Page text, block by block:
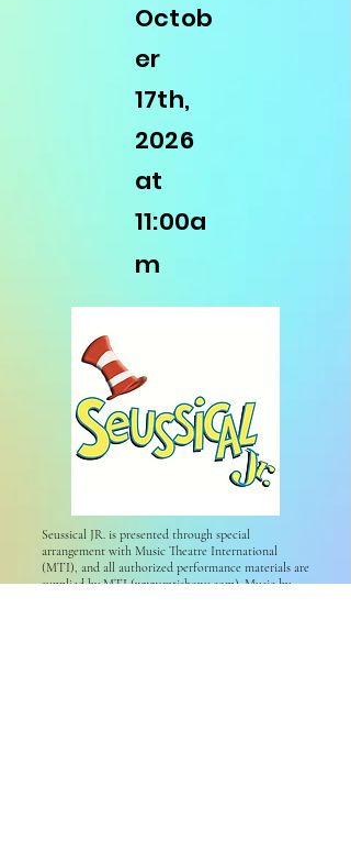
Octob
er
17th,
2026
at
11:00a
m
Seussical JR. is presented through special
arrangement with Music Theatre International
(MTI), and all authorized performance materials are
supplied by MTI (www.mtishows.com). Music by